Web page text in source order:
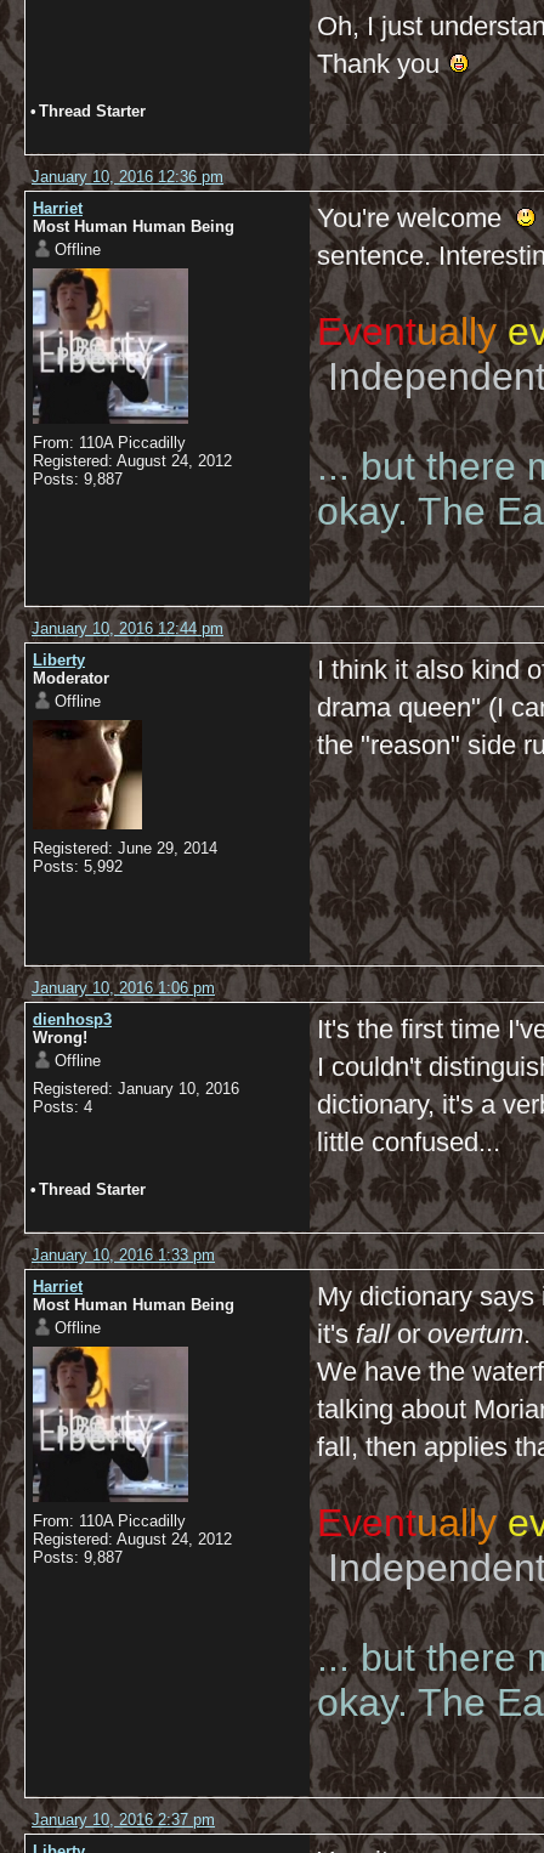
Oh, I just
Thank you
• Thread Starter
January 10, 2016 12:36 pm
Harriet
Most Human Human Being
Offline
From: 110A Piccadilly
Registered: August 24, 2012
Posts: 9,887
You're welcome
sentence.
Eventually
... but there
okay. The
January 10, 2016 12:44 pm
Liberty
Moderator
Offline
Registered: June 29, 2014
Posts: 5,992
I think it also kind
drama queen" (I
the "reason" side
January 10, 2016 1:06 pm
dienhosp3
Wrong!
Offline
Registered: January 10, 2016
Posts: 4
It's the first time
I couldn't
dictionary, it's a
little confused...
• Thread Starter
January 10, 2016 1:33 pm
Harriet
Most Human Human Being
Offline
From: 110A Piccadilly
Registered: August 24, 2012
Posts: 9,887
My dictionary
it'sfalloroverturn.
We have the
talking about
fall, then applies
Eventually
... but there
okay. The
January 10, 2016 2:37 pm